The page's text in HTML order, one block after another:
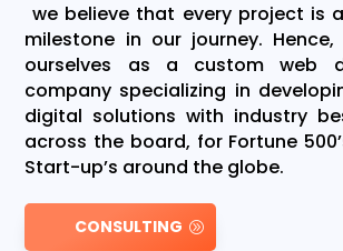
we believe that every project is
milestone in our journey.
ourselves as a custom web
company specializing in
digital solutions with industry
across the board, for Fortune
Start-up’s around the globe.
CONSULTING